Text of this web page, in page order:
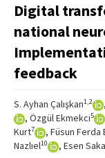
Instructions
Contact Us
Digital
national
feedback
S. Ayhan Çalışkan1,2
, Özgül Ekmekci5
Kurt7 , Füsun Ferda
Nazlıel10 , Esen Saka